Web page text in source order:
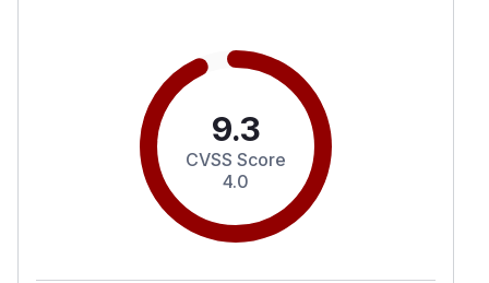
9.3
CVSS Score
4.0